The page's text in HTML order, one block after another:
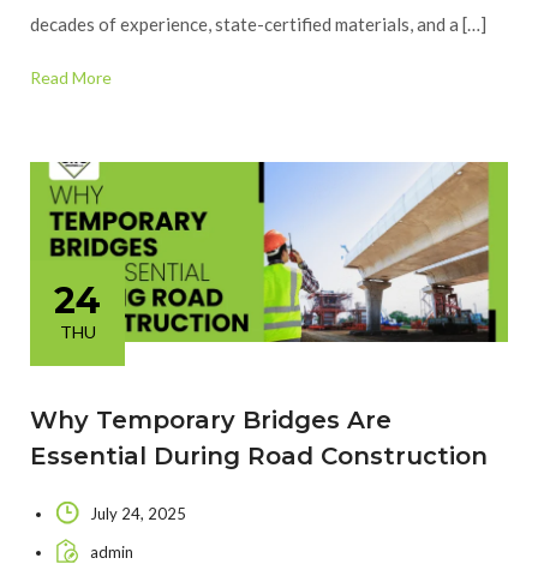
decades of experience, state-certified materials, and a […]
Read More
24
THU
Why Temporary Bridges Are
Essential During Road Construction
July 24, 2025
admin